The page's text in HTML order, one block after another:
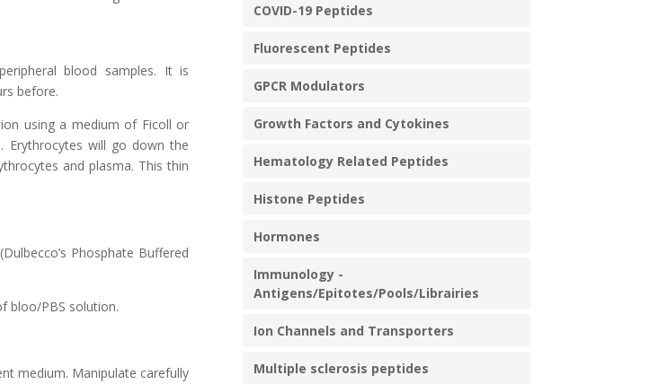
blood samples. It is
before.
using a medium of Ficoll or
Erythrocytes will go down the
and plasma. This thin
Phosphate Buffered
bloo/PBS solution.
medium. Manipulate carefully
COVID-19 Peptides
Fluorescent Peptides
GPCR Modulators
Growth Factors and Cytokines
Hematology Related Peptides
Histone Peptides
Hormones
Immunology -
Antigens/Epitotes/Pools/Librairies
Ion Channels and Transporters
Multiple sclerosis peptides